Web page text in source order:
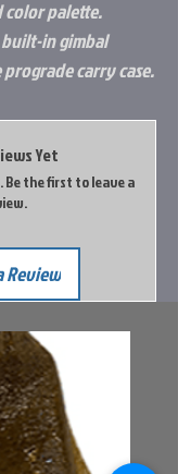
color palette.
in gimbal
carry case.
Yet
Be the first to leave a
Review